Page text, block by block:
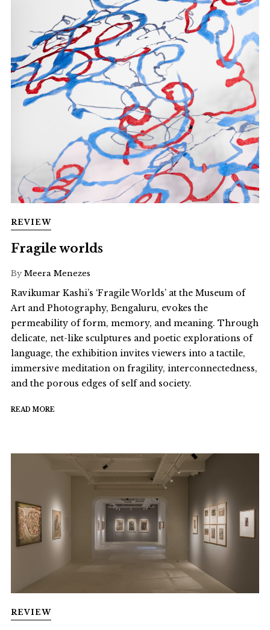
REVIEW
Fragile worlds
By Meera Menezes
Ravikumar Kashi’s ‘Fragile Worlds’ at the Museum of
Art and Photography, Bengaluru, evokes the
permeability of form, memory, and meaning. Through
delicate, net-like sculptures and poetic explorations of
language, the exhibition invites viewers into a tactile,
immersive meditation on fragility, interconnectedness,
and the porous edges of self and society.
READ MORE
REVIEW